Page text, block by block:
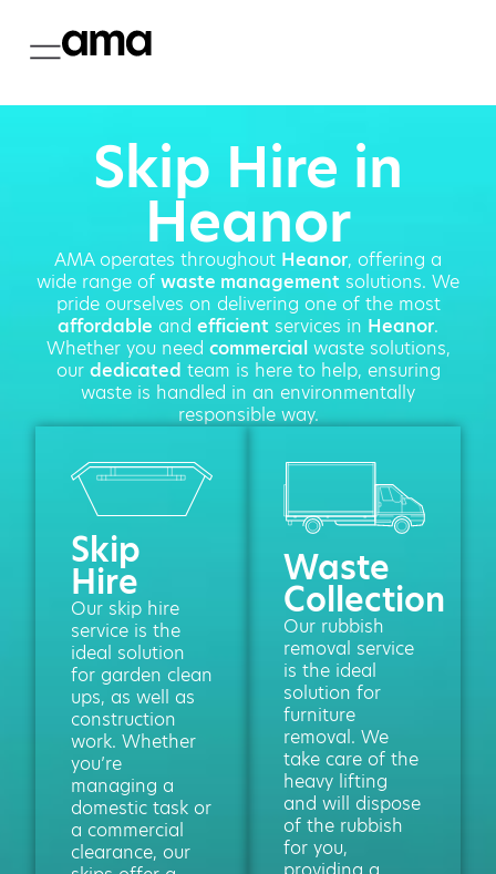
Skip Hire in
Heanor
AMA operates throughout Heanor, offering a
wide range of waste management solutions. We
pride ourselves on delivering one of the most
affordable and efficient services in Heanor.
Whether you need commercialwaste solutions,
our dedicated team is here to help, ensuring
waste is handled in an environmentally
responsible way.
Skip
Hire
Our skip hire
service is the
ideal solution
for garden clean
ups, as well as
construction
work. Whether
you’re
managing a
domestic task or
a commercial
clearance, our
Waste
Collection
Our rubbish
removal service
is the ideal
solution for
furniture
removal. We
take care of the
heavy lifting
and will dispose
of the rubbish
for you,